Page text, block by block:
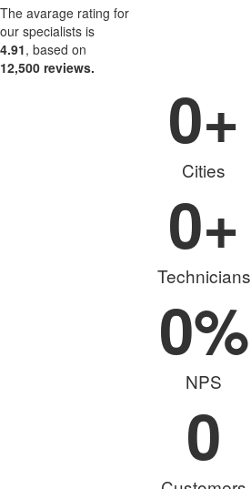
The avarage rating for
our specialists is
4.91, based on
12,500 reviews.
Cities
0+
Technicians
0+
NPS
0%
0